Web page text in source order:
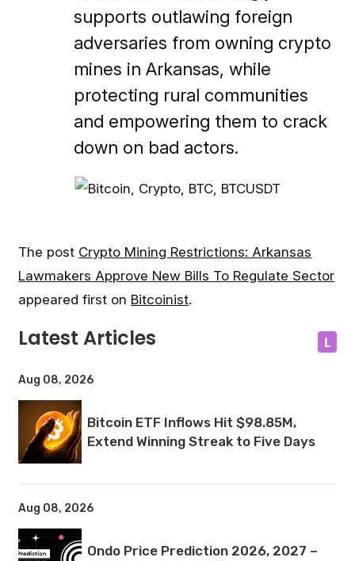
supports outlawing foreign
adversaries from owning crypto
mines in Arkansas, while
protecting rural communities
and empowering them to crack
down on bad actors.
The post Crypto Mining Restrictions: Arkansas
Lawmakers Approve New Bills To Regulate Sector
appeared first on Bitcoinist.
Latest Articles L
Aug 08, 2026
Bitcoin ETF Inflows Hit $98.85M,
Extend Winning Streak to Five Days
Aug 08, 2026
Ondo Price Prediction 2026, 2027 –